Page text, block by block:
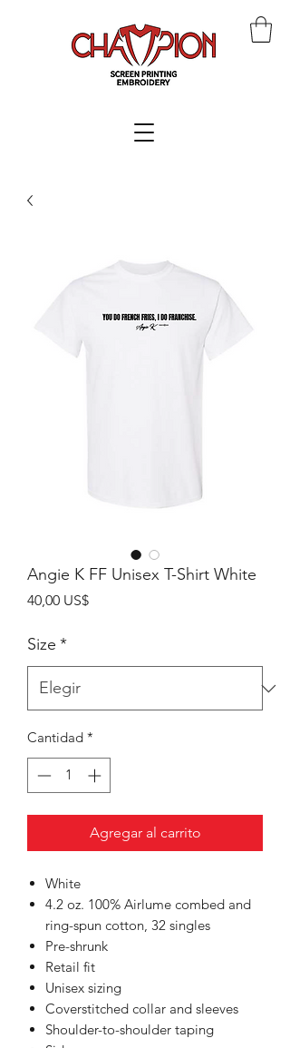
Angie K FF Unisex T-Shirt White
40,00 US$Precio
Size *
Cantidad *
Agregar al carrito
White
4.2 oz. 100% Airlume combed and
ring-spun cotton, 32 singles
Pre-shrunk
Retail fit
Unisex sizing
Coverstitched collar and sleeves
Shoulder-to-shoulder taping